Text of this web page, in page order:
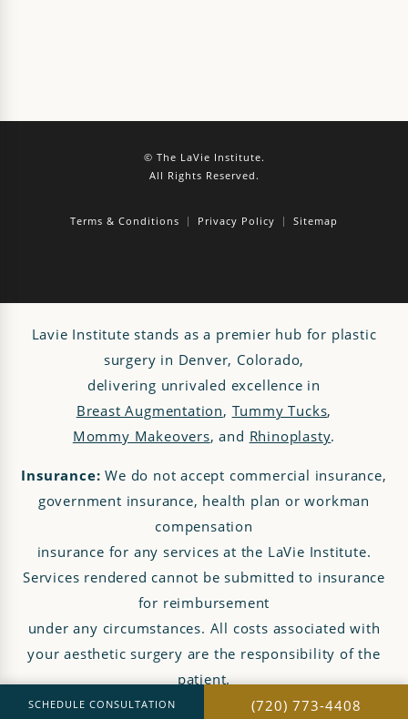
SCHEDULE CONSULTATION (720) 773-4408
© The LaVie Institute.
All Rights Reserved.
Terms & Conditions Privacy Policy Sitemap
Lavie Institute stands as a premier hub for plastic
surgery in Denver, Colorado,
delivering unrivaled excellence in
Breast Augmentation, Tummy Tucks,
Mommy Makeovers, and Rhinoplasty.
Insurance: We do not accept commercial insurance,
government insurance, health plan or workman
compensation
insurance for any services at the LaVie Institute.
Services rendered cannot be submitted to insurance
for reimbursement
under any circumstances. All costs associated with
your aesthetic surgery are the responsibility of the
patient.